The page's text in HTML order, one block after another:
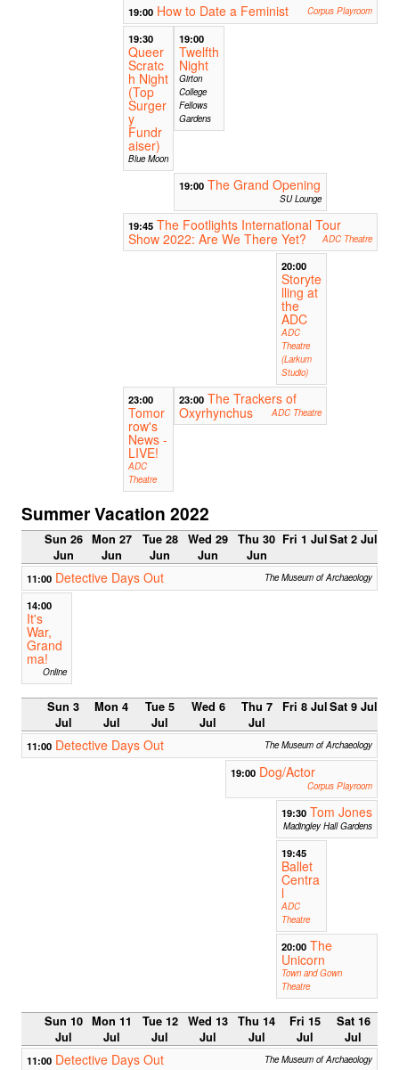
19:00 How to Date a Feminist Corpus Playroom
19:30
Queer
Scratc
h Night
(Top
Surger
y
Fundr
aiser)
Blue Moon
19:00
Twelfth
Night
Girton
College
Fellows
Gardens
19:00 The Grand Opening
SU Lounge
19:45 The Footlights International Tour
Show 2022: Are We There Yet?
ADC Theatre
20:00
Storyte
lling at
the
ADC
ADC
Theatre
(Larkum
Studio)
23:00
Tomor
row's
News -
LIVE!
ADC
Theatre
23:00 The Trackers of
Oxyrhynchus
ADC Theatre
Summer Vacation 2022
Sun 26
Jun
Mon 27
Jun
Tue 28
Jun
Wed 29
Jun
Thu 30
Jun
Fri 1 JulSat 2 Jul
11:00 Detective Days Out The Museum of Archaeology
14:00
It's
War,
Grand
ma!
Online
Sun 3
Jul
Mon 4
Jul
Tue 5
Jul
Wed 6
Jul
Thu 7
Jul
Fri 8 JulSat 9 Jul
11:00 Detective Days Out The Museum of Archaeology
19:00 Dog/Actor
Corpus Playroom
19:30 Tom Jones
Madingley Hall Gardens
19:45
Ballet
Centra
l
ADC
Theatre
20:00 The
Unicorn
Town and Gown
Theatre
Sun 10
Jul
Mon 11
Jul
Tue 12
Jul
Wed 13
Jul
Thu 14
Jul
Fri 15
Jul
Sat 16
Jul
11:00 Detective Days Out The Museum of Archaeology